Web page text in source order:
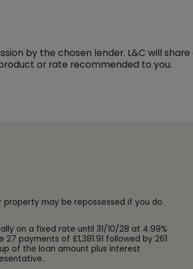
by the chosen lender. L&C will
or rate recommended to you.
property may be repossessed if you do
on a fixed rate until 31/10/28 at 4.99%
payments of £1,381.91 followed by 261
of the loan amount plus interest